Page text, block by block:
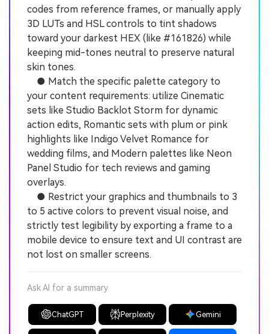
codes from reference frames, or manually apply
3D LUTs and HSL controls to tint shadows
toward your darkest HEX (like #161826) while
keeping mid-tones neutral to preserve natural
skin tones.
● Match the specific palette category to
your content requirements: utilize Cinematic
sets like Studio Backlot Storm for dynamic
action edits, Romantic sets with plum or pink
highlights like Indigo Velvet Romance for
wedding films, and Modern palettes like Neon
Panel Studio for tech reviews and gaming
overlays.
● Restrict your graphics and thumbnails to 3
to 5 active colors to prevent visual noise, and
strictly test legibility by exporting a frame to a
mobile device to ensure text and UI contrast are
not lost on smaller screens.
Ask AI for a summary
ChatGPT Perplexity Gemini